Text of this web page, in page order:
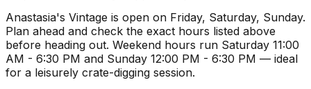
Anastasia's Vintage is open on Friday, Saturday, Sunday.
Plan ahead and check the exact hours listed above
before heading out. Weekend hours run Saturday 11:00
AM - 6:30 PM and Sunday 12:00 PM - 6:30 PM — ideal
for a leisurely crate-digging session.